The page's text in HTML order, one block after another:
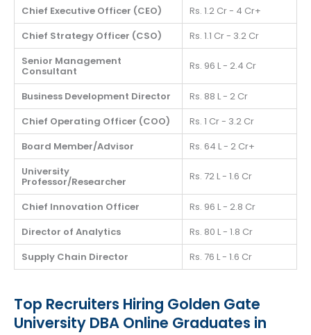
Chief Executive Officer (CEO)
Rs. 1.2 Cr - 4 Cr+
Chief Strategy Officer (CSO)
Rs. 1.1 Cr - 3.2 Cr
Senior Management
Consultant Rs. 96 L - 2.4 Cr
Business Development Director
Rs. 88 L - 2 Cr
Chief Operating Officer (COO)
Rs. 1 Cr - 3.2 Cr
Board Member/Advisor
Rs. 64 L - 2 Cr+
University
Professor/Researcher Rs. 72 L - 1.6 Cr
Chief Innovation Officer
Rs. 96 L - 2.8 Cr
Director of Analytics
Rs. 80 L - 1.8 Cr
Supply Chain Director
Rs. 76 L - 1.6 Cr
Top Recruiters Hiring Golden Gate
University DBA Online Graduates in